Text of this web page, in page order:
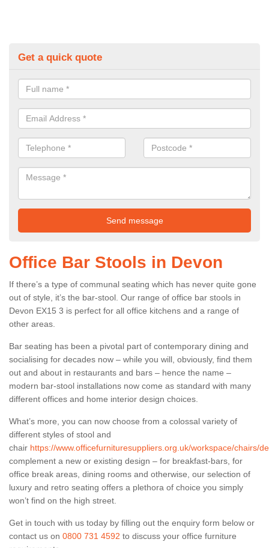
Get a quick quote
Office Bar Stools in Devon
If there’s a type of communal seating which has never quite gone
out of style, it’s the bar-stool. Our range of office bar stools in
Devon EX15 3 is perfect for all office kitchens and a range of
other areas.
Bar seating has been a pivotal part of contemporary dining and
socialising for decades now – while you will, obviously, find them
out and about in restaurants and bars – hence the name –
modern bar-stool installations now come as standard with many
different offices and home interior design choices.
What’s more, you can now choose from a colossal variety of
different styles of stool and
chair https://www.officefurnituresuppliers.org.uk/workspace/chairs/
complement a new or existing design – for breakfast-bars, for
office break areas, dining rooms and otherwise, our selection of
luxury and retro seating offers a plethora of choice you simply
won’t find on the high street.
Get in touch with us today by filling out the enquiry form below or
contact us on 0800 731 4592 to discuss your office furniture